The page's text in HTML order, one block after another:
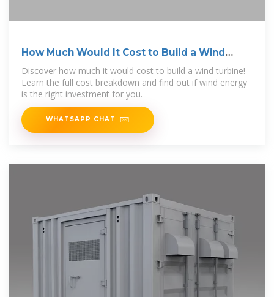
How Much Would It Cost to Build a Wind
Turbine?
Discover how much it would cost to build a wind turbine!
Learn the full cost breakdown and find out if wind energy
is the right investment for you.
WHATSAPP CHAT